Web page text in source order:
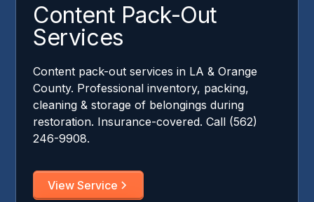
Content Pack-Out
Services
Content pack-out services in LA & Orange
County. Professional inventory, packing,
cleaning & storage of belongings during
restoration. Insurance-covered. Call (562)
246-9908.
View Service